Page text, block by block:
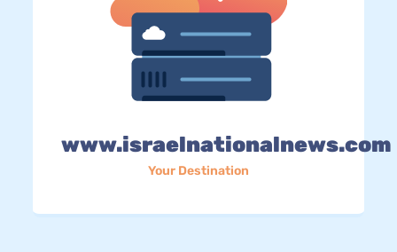
www.israelnationalnews.com
Your Destination